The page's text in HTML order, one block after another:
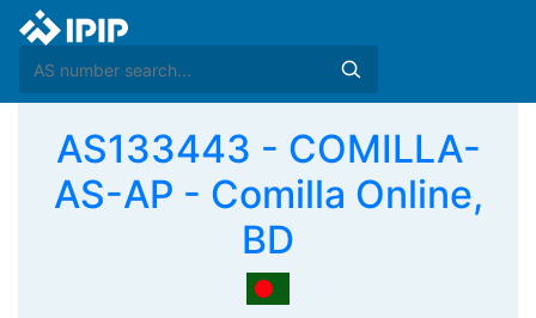
AS133443 - COMILLA-
AS-AP - Comilla Online,
BD